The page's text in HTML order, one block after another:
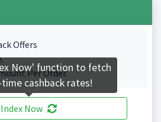
Offers
Per Order.
Index Now
Now' function to fetch
cashback rates!